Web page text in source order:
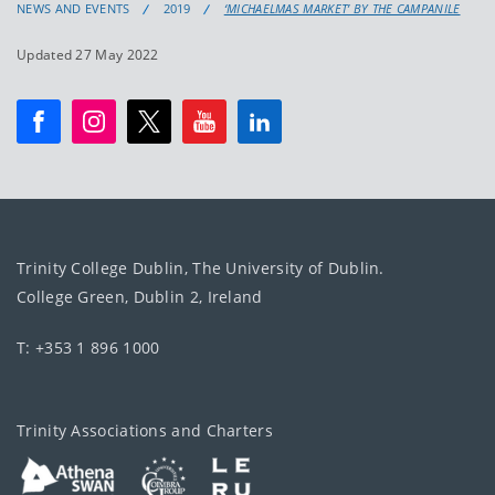
NEWS AND EVENTS 2019 ‘MICHAELMAS MARKET’ BY THE CAMPANILE
Updated 27 May 2022
Trinity College Dublin, The University of Dublin.
College Green, Dublin 2, Ireland
T: +353 1 896 1000
Trinity Associations and Charters